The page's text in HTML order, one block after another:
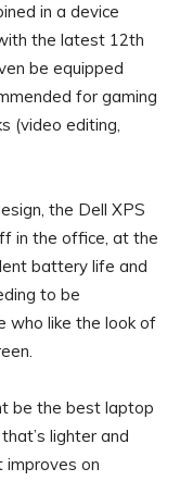
in a device
the latest 12th
be equipped
for gaming
(video editing,
the Dell XPS
in the office, at the
battery life and
to be
who like the look of
be the best laptop
lighter and
improves on